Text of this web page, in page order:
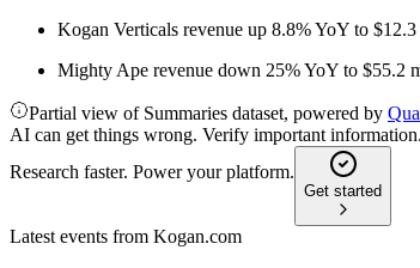
Kogan Verticals revenue up 8.8% YoY to
Mighty Ape revenue down 25% YoY to $55.2
Partial view of Summaries dataset, powered by
AI can get things wrong. Verify important information.
Research faster. Power your platform.
Get started
Latest events from Kogan.com